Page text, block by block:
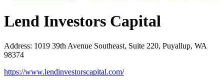
Lend Investors Capital
Address: 1019 39th Avenue Southeast, Suite 220, Puyallup, WA
98374
https://www.lendinvestorscapital.com/